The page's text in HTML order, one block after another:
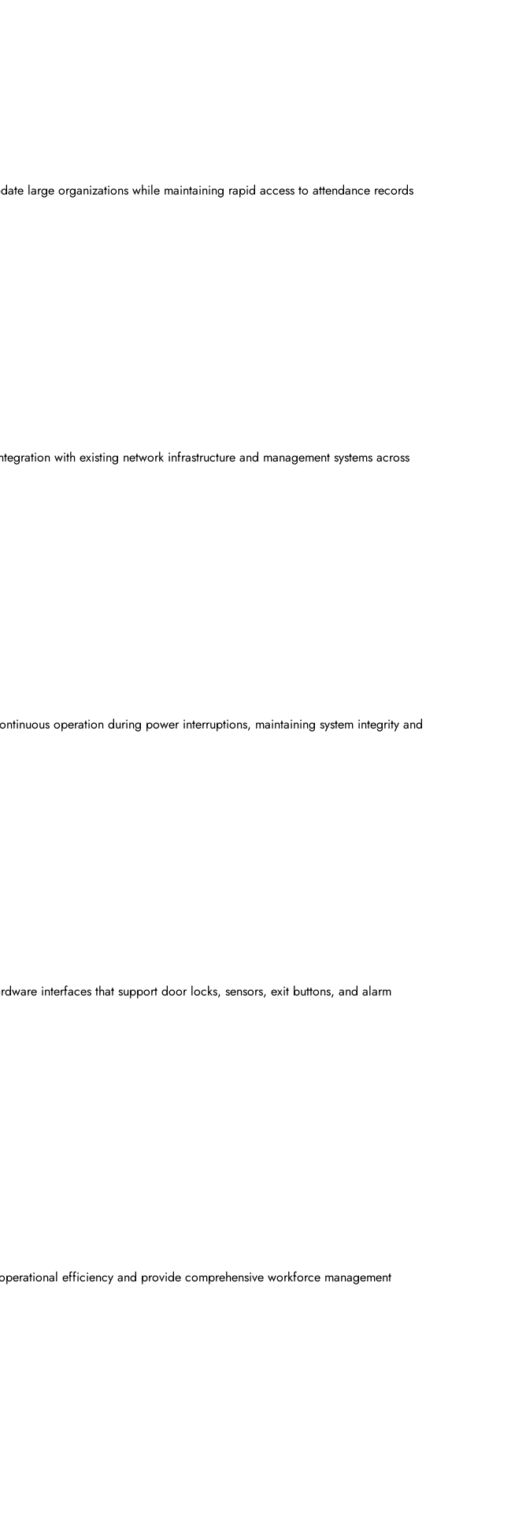
large organizations while maintaining rapid access to attendance records
with existing network infrastructure and management systems across
operation during power interruptions, maintaining system integrity and
interfaces that support door locks, sensors, exit buttons, and alarm
efficiency and provide comprehensive workforce management